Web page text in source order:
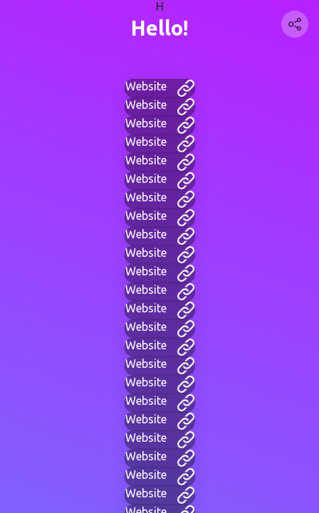
H
Hello!
Website
Website
Website
Website
Website
Website
Website
Website
Website
Website
Website
Website
Website
Website
Website
Website
Website
Website
Website
Website
Website
Website
Website